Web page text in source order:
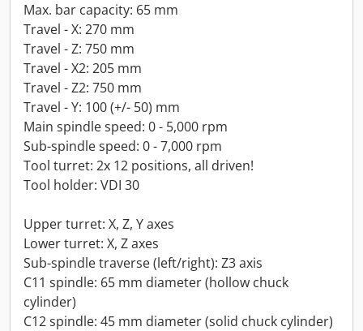
Max. bar capacity: 65 mm
Travel - X: 270 mm
Travel - Z: 750 mm
Travel - X2: 205 mm
Travel - Z2: 750 mm
Travel - Y: 100 (+/- 50) mm
Main spindle speed: 0 - 5,000 rpm
Sub-spindle speed: 0 - 7,000 rpm
Tool turret: 2x 12 positions, all driven!
Tool holder: VDI 30
Upper turret: X, Z, Y axes
Lower turret: X, Z axes
Sub-spindle traverse (left/right): Z3 axis
C11 spindle: 65 mm diameter (hollow chuck
cylinder)
C12 spindle: 45 mm diameter (solid chuck cylinder)